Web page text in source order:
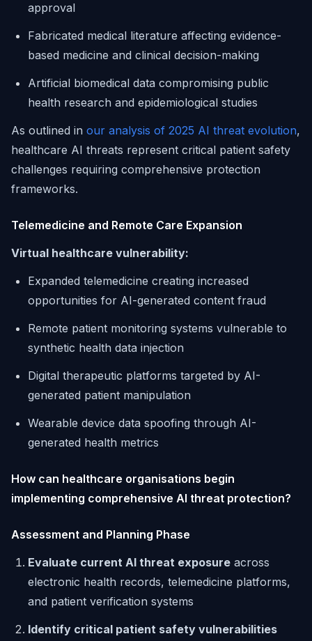
approval
Fabricated medical literature affecting evidence-
based medicine and clinical decision-making
Artificial biomedical data compromising public
health research and epidemiological studies
As outlined in our analysis of 2025 AI threat evolution,
healthcare AI threats represent critical patient safety
challenges requiring comprehensive protection
frameworks.
Telemedicine and Remote Care Expansion
Virtual healthcare vulnerability:
Expanded telemedicine creating increased
opportunities for AI-generated content fraud
Remote patient monitoring systems vulnerable to
synthetic health data injection
Digital therapeutic platforms targeted by AI-
generated patient manipulation
Wearable device data spoofing through AI-
generated health metrics
How can healthcare organisations begin
implementing comprehensive AI threat protection?
Assessment and Planning Phase
Evaluate current AI threat exposure across
electronic health records, telemedicine platforms,
and patient verification systems
Identify critical patient safety vulnerabilities